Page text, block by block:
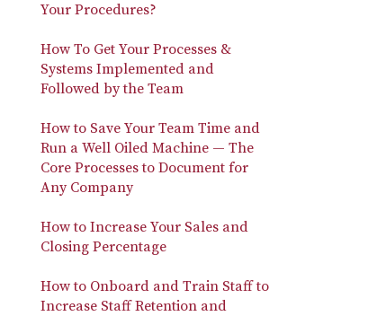
Your Procedures?
How To Get Your Processes &
Systems Implemented and
Followed by the Team
How to Save Your Team Time and
Run a Well Oiled Machine — The
Core Processes to Document for
Any Company
How to Increase Your Sales and
Closing Percentage
How to Onboard and Train Staff to
Increase Staff Retention and